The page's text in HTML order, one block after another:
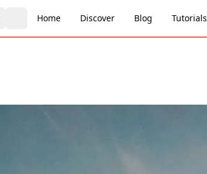
Home Discover Blog Tutorials